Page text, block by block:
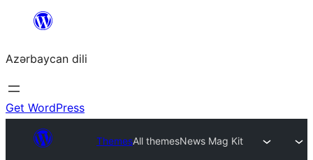
content
Azərbaycan dili
Get WordPress
ThemesAll themesNews Mag Kit